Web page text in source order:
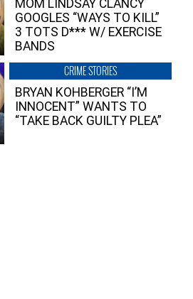
MOM LINDSAY CLANCY
GOOGLES “WAYS TO KILL”
3 TOTS D*** W/ EXERCISE
BANDS
CRIME STORIES
BRYAN KOHBERGER “I’M
INNOCENT” WANTS TO
“TAKE BACK GUILTY PLEA”